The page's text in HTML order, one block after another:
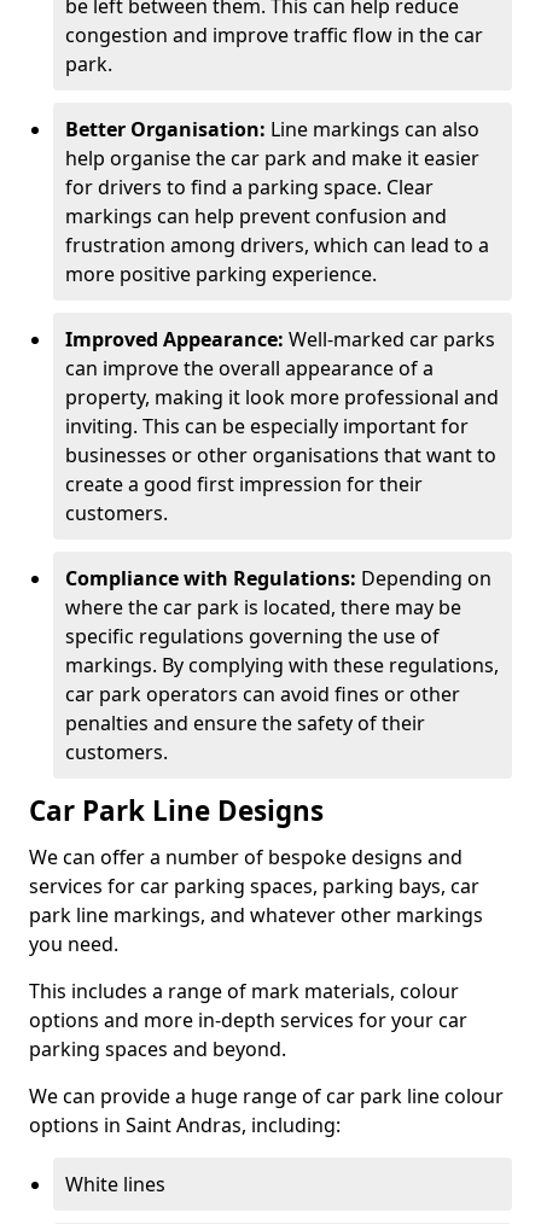
be left between them. This can help reduce
congestion and improve traffic flow in the car
park.
Better Organisation: Line markings can also
help organise the car park and make it easier
for drivers to find a parking space. Clear
markings can help prevent confusion and
frustration among drivers, which can lead to a
more positive parking experience.
Improved Appearance: Well-marked car parks
can improve the overall appearance of a
property, making it look more professional and
inviting. This can be especially important for
businesses or other organisations that want to
create a good first impression for their
customers.
Compliance with Regulations: Depending on
where the car park is located, there may be
specific regulations governing the use of
markings. By complying with these regulations,
car park operators can avoid fines or other
penalties and ensure the safety of their
customers.
Car Park Line Designs
We can offer a number of bespoke designs and
services for car parking spaces, parking bays, car
park line markings, and whatever other markings
you need.
This includes a range of mark materials, colour
options and more in-depth services for your car
parking spaces and beyond.
We can provide a huge range of car park line colour
options in Saint Andras, including:
White lines